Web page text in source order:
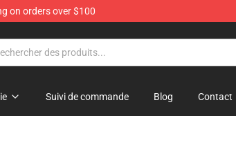
on orders over $100
Suivi de commande Blog Contact